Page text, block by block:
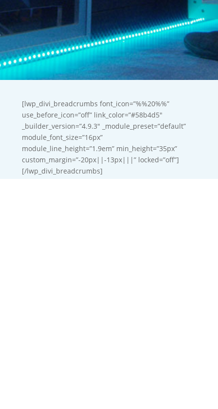
[lwp_divi_breadcrumbs font_icon=”%%20%%”
use_before_icon=”off” link_color=”#58b4d5″
_builder_version=”4.9.3″ _module_preset=”default”
module_font_size=”16px”
module_line_height=”1.9em” min_height=”35px”
custom_margin=”-20px||-13px|||” locked=”off”]
[/lwp_divi_breadcrumbs]